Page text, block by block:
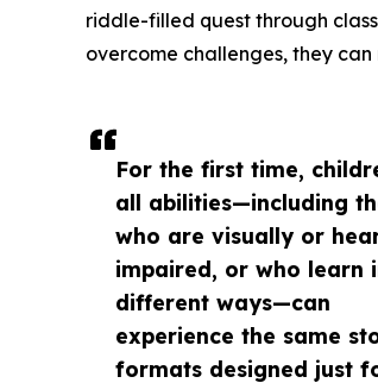
For the first time,
all abilities—including
who are visually or
impaired, or who learn
different ways—can
experience the same
formats designed just
riddle-filled quest through
overcome challenges, they